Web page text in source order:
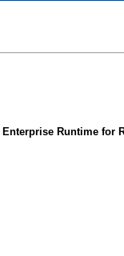
Enterprise Runtime for